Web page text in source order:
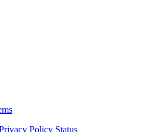
Policy Status